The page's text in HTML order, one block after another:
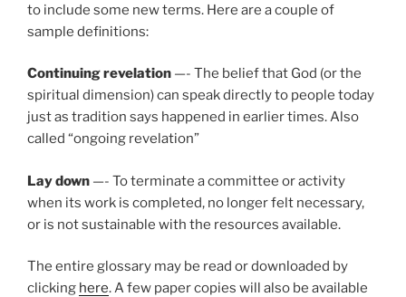
to include some new terms. Here are a couple of
sample definitions:
Continuing revelation —- The belief that God (or the
spiritual dimension) can speak directly to people today
just as tradition says happened in earlier times. Also
called “ongoing revelation”
Lay down —- To terminate a committee or activity
when its work is completed, no longer felt necessary,
or is not sustainable with the resources available.
The entire glossary may be read or downloaded by
clicking here. A few paper copies will also be available